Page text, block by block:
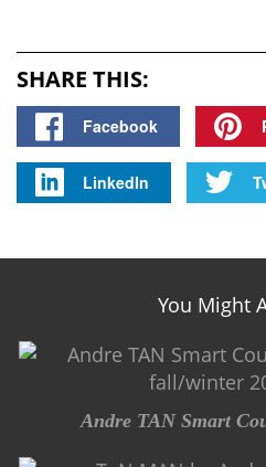
SHARE THIS:
Facebook
LinkedIn
You Might
Andre TAN Smart